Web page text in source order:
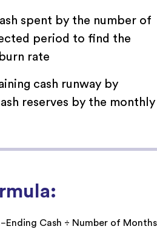
spent by the number of
period to find the
rate
cash runway by
reserves by the monthly
Cash ÷ Number of Months